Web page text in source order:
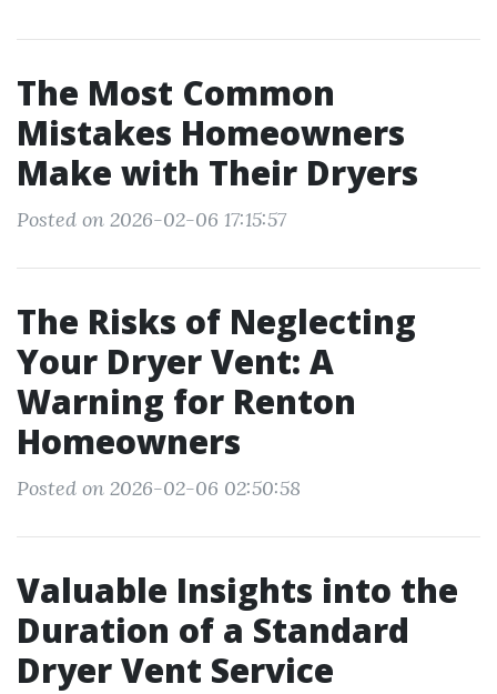
The Most Common
Mistakes Homeowners
Make with Their Dryers
Posted on 2026-02-06 17:15:57
The Risks of Neglecting
Your Dryer Vent: A
Warning for Renton
Homeowners
Posted on 2026-02-06 02:50:58
Valuable Insights into the
Duration of a Standard
Dryer Vent Service